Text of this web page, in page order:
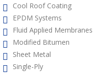
Cool Roof Coating
EPDM Systems
Fluid Applied Membranes
Modified Bitumen
Sheet Metal
Single-Ply